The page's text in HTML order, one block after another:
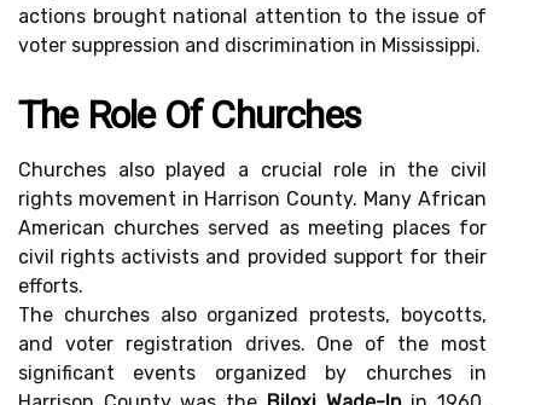
actions brought national attention to the issue of
voter suppression and discrimination in Mississippi.
The Role Of Churches
Churches also played a crucial role in the civil
rights movement in Harrison County. Many African
American churches served as meeting places for
civil rights activists and provided support for their
efforts.
The churches also organized protests, boycotts,
and voter registration drives. One of the most
significant events organized by churches in